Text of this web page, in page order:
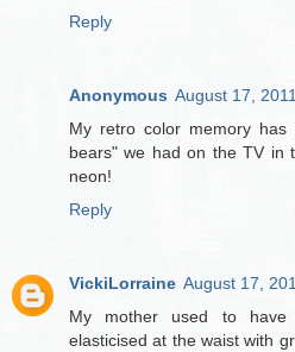
Reply
Anonymous August 17,
My retro color memory
bears" we had on the TV in
neon!
Reply
VickiLorraine August 17,
My mother used to
elasticised at the waist with